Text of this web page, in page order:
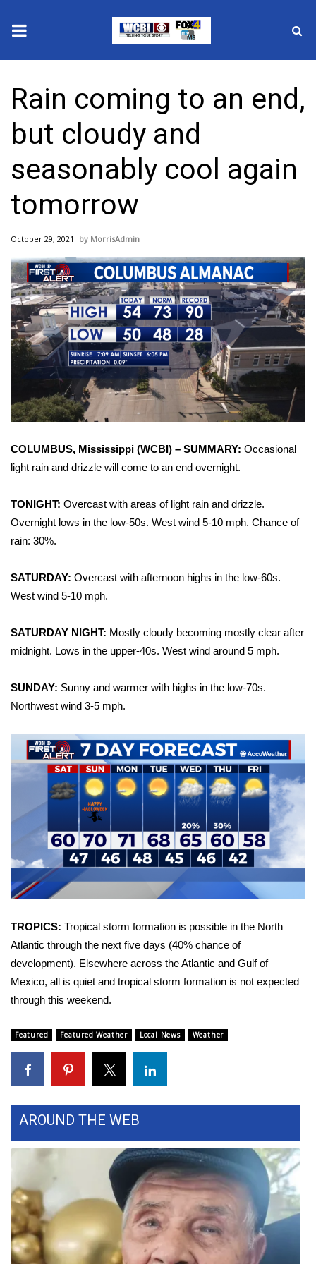
2025 Municipal Elections
Crime
Local News
National/World News
MidMorning with WCBI
Sunrise & Midday Guests
WCBI Sunrise Saturday
Sports
2026 High School Football Tour
Local Sports
College Sports
Weather
Interactive Radar & Alerts
Severe Weather Center
Local River Forecast
WCBI Weather Radios
Weather Whys
Weather Safety Information
Contests
Viewers Choice Awards 2026
2026 March Mayhem 3 in 1
WCBI Cutest Couple 2026
FOX 4 Winter Premieres Giveaway
FOX 4 Premiere Week Giveaway
Teacher of the Month
WCBI Contests – Rules, Privacy,
FEATURES
Home and Garden 2026
WCBI Cares
Rain coming to an end,
but cloudy and
seasonably cool again
tomorrow
October 29, 2021 MorrisAdmin
COLUMBUS, Mississippi (WCBI) – SUMMARY: Occasional
light rain and drizzle will come to an end overnight.
TONIGHT: Overcast with areas of light rain and drizzle.
Overnight lows in the low-50s. West wind 5-10 mph. Chance of
rain: 30%.
SATURDAY: Overcast with afternoon highs in the low-60s.
West wind 5-10 mph.
SATURDAY NIGHT: Mostly cloudy becoming mostly clear after
midnight. Lows in the upper-40s. West wind around 5 mph.
SUNDAY: Sunny and warmer with highs in the low-70s.
Northwest wind 3-5 mph.
TROPICS: Tropical storm formation is possible in the North
Atlantic through the next five days (40% chance of
development). Elsewhere across the Atlantic and Gulf of
Mexico, all is quiet and tropical storm formation is not expected
through this weekend.
Featured Featured Weather Local News Weather
AROUND THE WEB